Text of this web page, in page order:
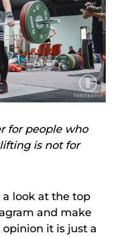
for people who
is not for
a look at the top
and make
it is just a